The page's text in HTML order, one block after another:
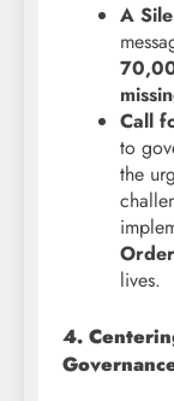
A
Call
to
the
lives.
4.